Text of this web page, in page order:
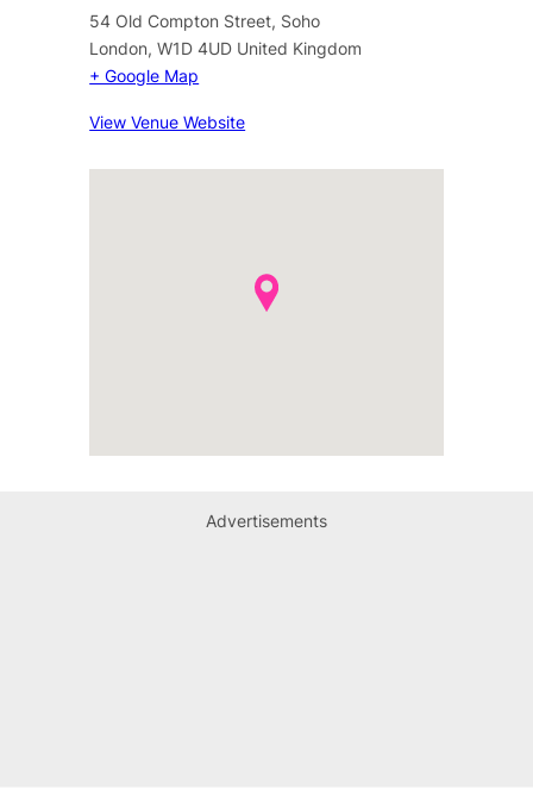
54 Old Compton Street, Soho
London, W1D 4UD United Kingdom
+ Google Map
View Venue Website
Advertisements